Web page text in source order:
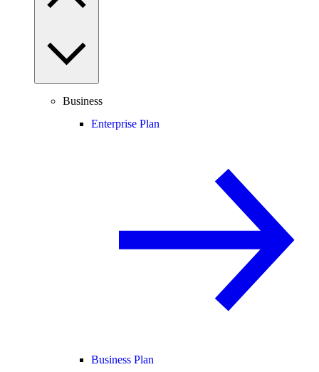
Business
Enterprise Plan
Business Plan